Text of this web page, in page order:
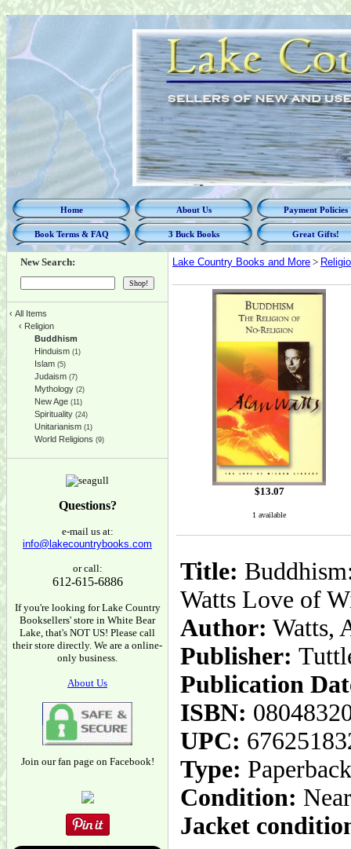
Home About Us Payment Policies
Book Terms & FAQ 3 Buck Books Great Gifts!
New Search:
‹ All Items
‹ Religion
Buddhism
Hinduism (1)
Islam (5)
Judaism (7)
Mythology (2)
New Age (11)
Spirituality (24)
Unitarianism (1)
World Religions (9)
Questions?
e-mail us at:
info@lakecountrybooks.com
or call:
612-615-6886
If you're looking for Lake Country
Booksellers' store in White Bear
Lake, that's NOT US! Please call
their store directly. We are a online-
only business.
About Us
Join our fan page on Facebook!
Lake Country Books and More >
$13.07
1 available
Title:
Watts Love of
Author: Watts,
Publisher:
Publication
ISBN:
UPC:
Type: Paperback
Condition:
Jacket